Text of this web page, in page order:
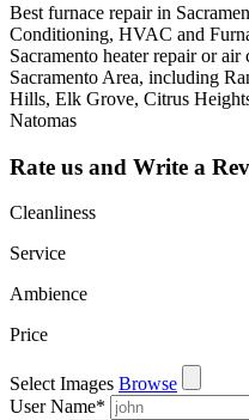
Best furnace repair in
Conditioning, HVAC and
Sacramento heater repair or
Sacramento Area, including
Hills, Elk Grove, Citrus
Natomas
Rate us and Write a
Cleanliness
Service
Ambience
Price
Select Images Browse
User Name*